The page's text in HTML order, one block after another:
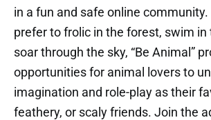
in a fun and safe online
prefer to frolic in the forest, swim in
soar through the sky, “Be Animal”
opportunities for animal lovers to
imagination and role-play as their
feathery, or scaly friends. Join the